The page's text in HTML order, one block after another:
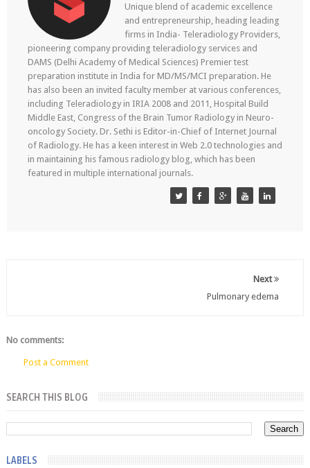
Unique blend of academic excellence
and entrepreneurship, heading leading
firms in India- Teleradiology Providers,
pioneering company providing teleradiology services and
DAMS (Delhi Academy of Medical Sciences) Premier test
preparation institute in India for MD/MS/MCI preparation. He
has also been an invited faculty member at various conferences,
including Teleradiology in IRIA 2008 and 2011, Hospital Build
Middle East, Congress of the Brain Tumor Radiology in Neuro-
oncology Society. Dr. Sethi is Editor-in-Chief of Internet Journal
of Radiology. He has a keen interest in Web 2.0 technologies and
in maintaining his famous radiology blog, which has been
featured in multiple international journals.
Next
Pulmonary edema
No comments:
Post a Comment
SEARCH THIS BLOG
LABELS